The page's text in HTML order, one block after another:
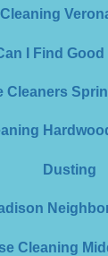
I Find
Cleaners
Dusting
Cleaning